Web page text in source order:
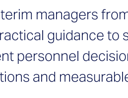
managers
guidance to
personnel
and